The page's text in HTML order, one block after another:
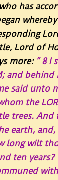
has
Lord of
more: “8I
said unto
the
trees.
earth,
long wilt
ten years?